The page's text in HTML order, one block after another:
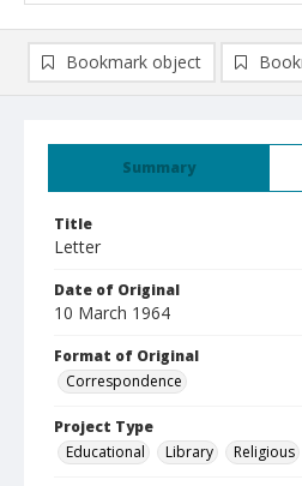
Summary
Title
Letter
Date of Original
10 March 1964
Format of Original
Correspondence
Project Type
Educational
Library Religious
Bookmark object